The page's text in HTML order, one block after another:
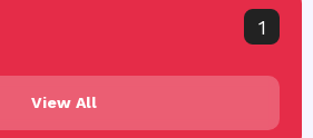
1
View All